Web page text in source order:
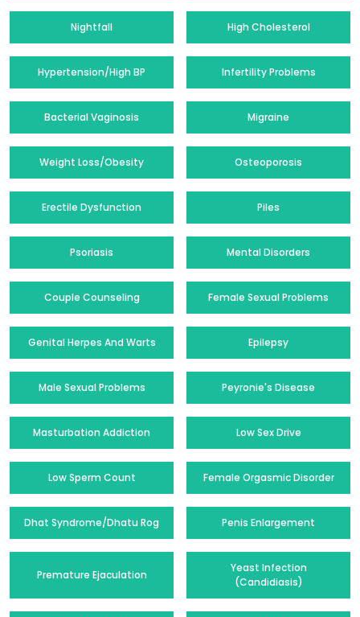
Nightfall High Cholesterol
Hypertension/High BP Infertility Problems
Bacterial Vaginosis Migraine
Weight Loss/Obesity Osteoporosis
Erectile Dysfunction Piles
Psoriasis Mental Disorders
Couple Counseling Female Sexual Problems
Genital Herpes And Warts Epilepsy
Male Sexual Problems Peyronie's Disease
Masturbation Addiction Low Sex Drive
Low Sperm Count Female Orgasmic Disorder
Dhat Syndrome/Dhatu Rog Penis Enlargement
Premature Ejaculation
Yeast Infection
(Candidiasis)